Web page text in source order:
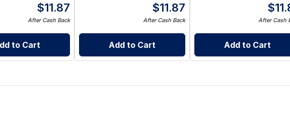
$11.87
After Cash Back
to Cart
$11.87
After Cash Back
Add to Cart
$
After Cash
Add to Cart